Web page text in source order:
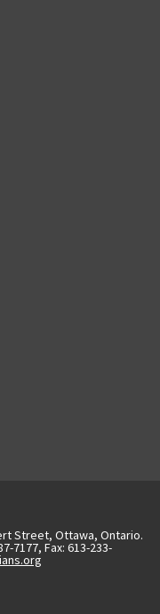
Street, Ottawa, Ontario.
7177, Fax: 613-233-